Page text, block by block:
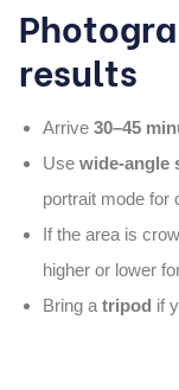
results
Arrive 30–45
Use wide-angle
portrait mode for
If the area is
higher or lower
Bring a tripod if